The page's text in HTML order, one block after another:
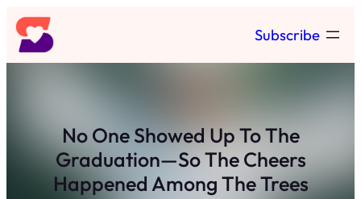
Skip
to
content
Subscribe
No One Showed Up To The
Graduation—So The Cheers
Happened Among The Trees